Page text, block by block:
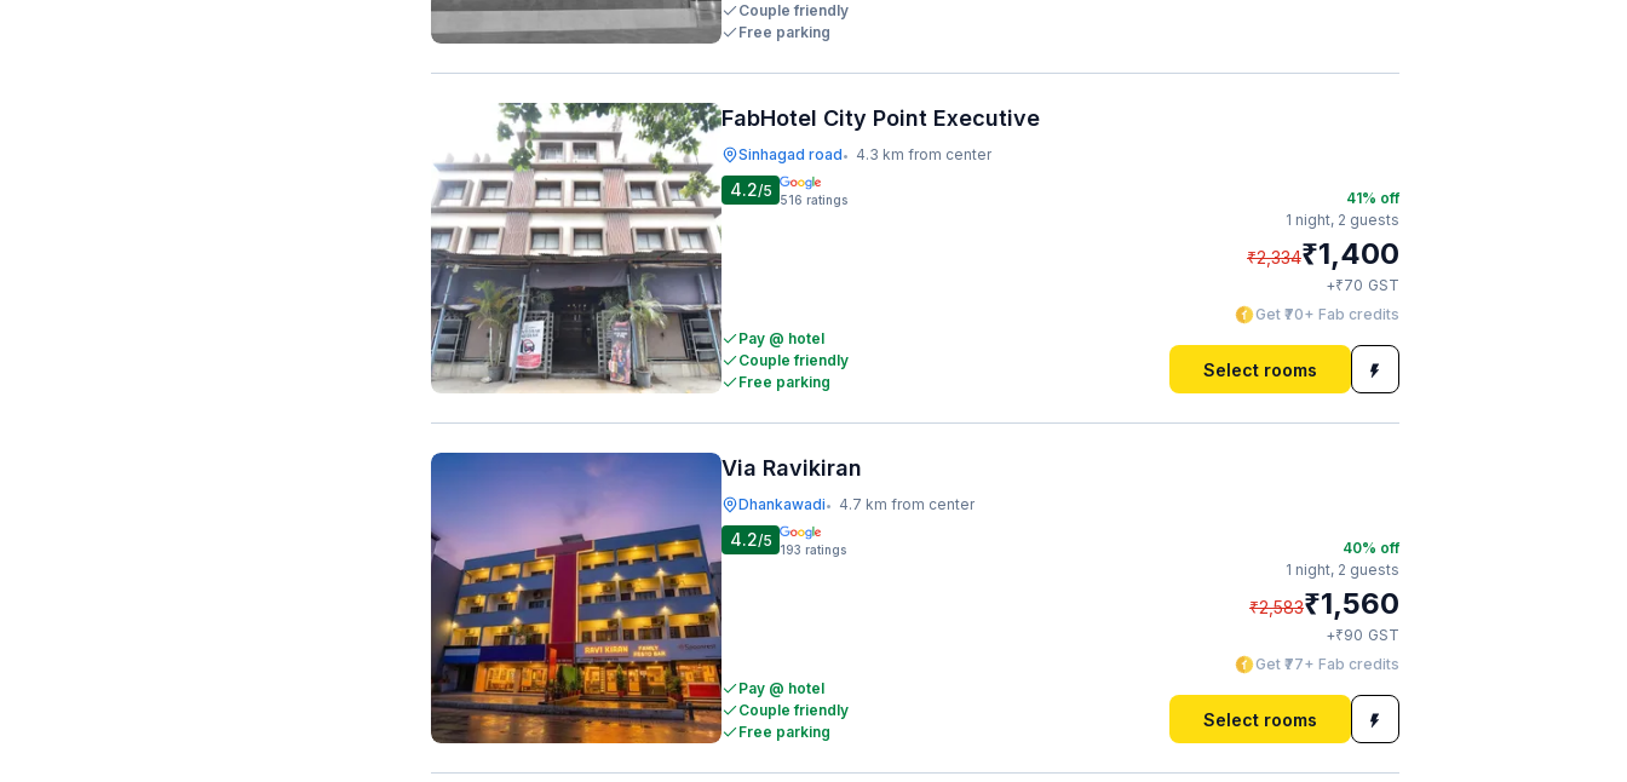
Couple friendly
Free parking
FabHotel City Point Executive
Sinhagad road• 4.3 km from center
4.2/5 516 ratings
Pay @ hotel
Couple friendly
Free parking
41% off
1 night, 2 guests
₹2,334₹1,400
+₹70 GST
Get ₹70+ Fab credits
Select rooms
Via Ravikiran
Dhankawadi• 4.7 km from center
4.2/5 193 ratings
Pay @ hotel
Couple friendly
Free parking
40% off
1 night, 2 guests
₹2,583₹1,560
+₹90 GST
Get ₹77+ Fab credits
Select rooms